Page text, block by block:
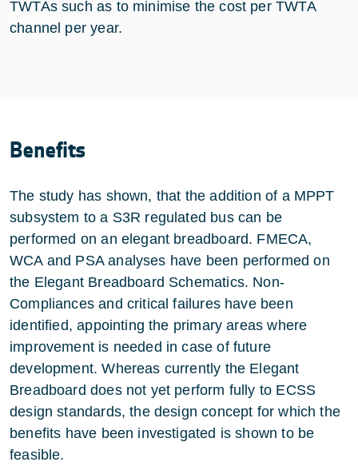
TWTAs such as to minimise the cost per TWTA
channel per year.
Benefits
The study has shown, that the addition of a MPPT
subsystem to a S3R regulated bus can be
performed on an elegant breadboard. FMECA,
WCA and PSA analyses have been performed on
the Elegant Breadboard Schematics. Non-
Compliances and critical failures have been
identified, appointing the primary areas where
improvement is needed in case of future
development. Whereas currently the Elegant
Breadboard does not yet perform fully to ECSS
design standards, the design concept for which the
benefits have been investigated is shown to be
feasible.